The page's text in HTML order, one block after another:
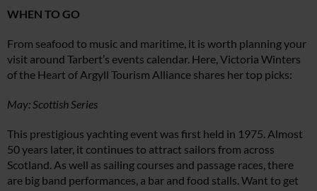
WHEN TO GO
From seafood to music and maritime, it is worth planning your
visit around Tarbert’s events calendar. Here, Victoria Winters
of the Heart of Argyll Tourism Alliance shares her top picks:
May: Scottish Series
This prestigious yachting event was first held in 1975. Almost
50 years later, it continues to attract sailors from across
Scotland. As well as sailing courses and passage races, there
are big band performances, a bar and food stalls. Want to get